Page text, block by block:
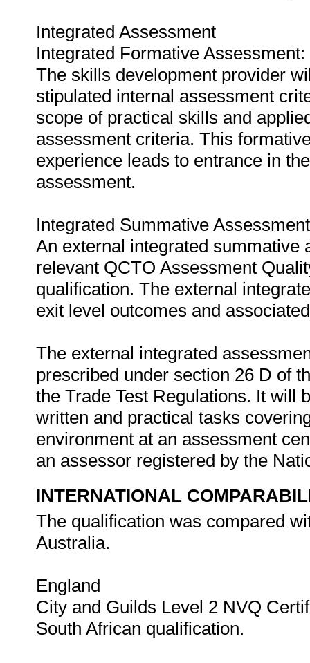
Integrated Assessment
Integrated Formative Assessment:
The skills development provider
stipulated internal assessment
scope of practical skills and
assessment criteria. This
experience leads to entrance in
assessment.
Integrated Summative
An external integrated summative
relevant QCTO Assessment
qualification. The external
exit level outcomes and
The external integrated
prescribed under section 26 D of
the Trade Test Regulations. It will
written and practical tasks
environment at an assessment
an assessor registered by the
INTERNATIONAL
The qualification was compared
Australia.
England
City and Guilds Level 2 NVQ
South African qualification.